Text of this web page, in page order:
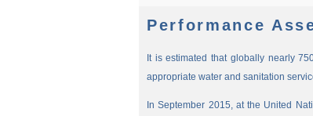
Performance
It is estimated that globally nearly
appropriate water and sanitation
In September 2015, at the United